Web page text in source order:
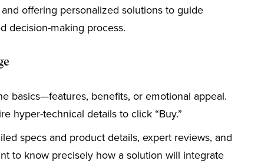
offering personalized solutions to guide
decision-making process.
basics—features, benefits, or emotional appeal.
hyper-technical details to click “Buy.”
specs and product details, expert reviews, and
to know precisely how a solution will integrate